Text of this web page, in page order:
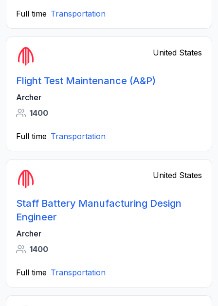
Full time Transportation
United States
Flight Test Maintenance (A&P)
Archer
1400
Full time Transportation
United States
Staff Battery Manufacturing Design
Engineer
Archer
1400
Full time Transportation